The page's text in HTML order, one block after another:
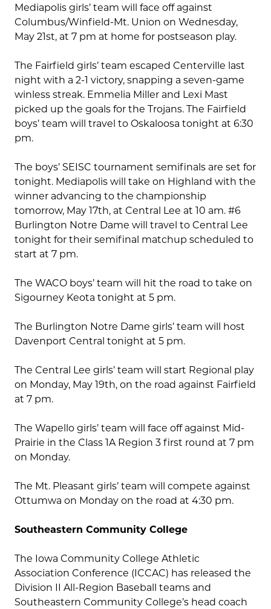
Mediapolis girls’ team will face off against
Columbus/Winfield-Mt. Union on Wednesday,
May 21st, at 7 pm at home for postseason play.
The Fairfield girls’ team escaped Centerville last
night with a 2-1 victory, snapping a seven-game
winless streak. Emmelia Miller and Lexi Mast
picked up the goals for the Trojans. The Fairfield
boys’ team will travel to Oskaloosa tonight at 6:30
pm.
The boys’ SEISC tournament semifinals are set for
tonight. Mediapolis will take on Highland with the
winner advancing to the championship
tomorrow, May 17th, at Central Lee at 10 am. #6
Burlington Notre Dame will travel to Central Lee
tonight for their semifinal matchup scheduled to
start at 7 pm.
The WACO boys’ team will hit the road to take on
Sigourney Keota tonight at 5 pm.
The Burlington Notre Dame girls’ team will host
Davenport Central tonight at 5 pm.
The Central Lee girls’ team will start Regional play
on Monday, May 19th, on the road against Fairfield
at 7 pm.
The Wapello girls’ team will face off against Mid-
Prairie in the Class 1A Region 3 first round at 7 pm
on Monday.
The Mt. Pleasant girls’ team will compete against
Ottumwa on Monday on the road at 4:30 pm.
Southeastern Community College
The Iowa Community College Athletic
Association Conference (ICCAC) has released the
Division II All-Region Baseball teams and
Southeastern Community College’s head coach